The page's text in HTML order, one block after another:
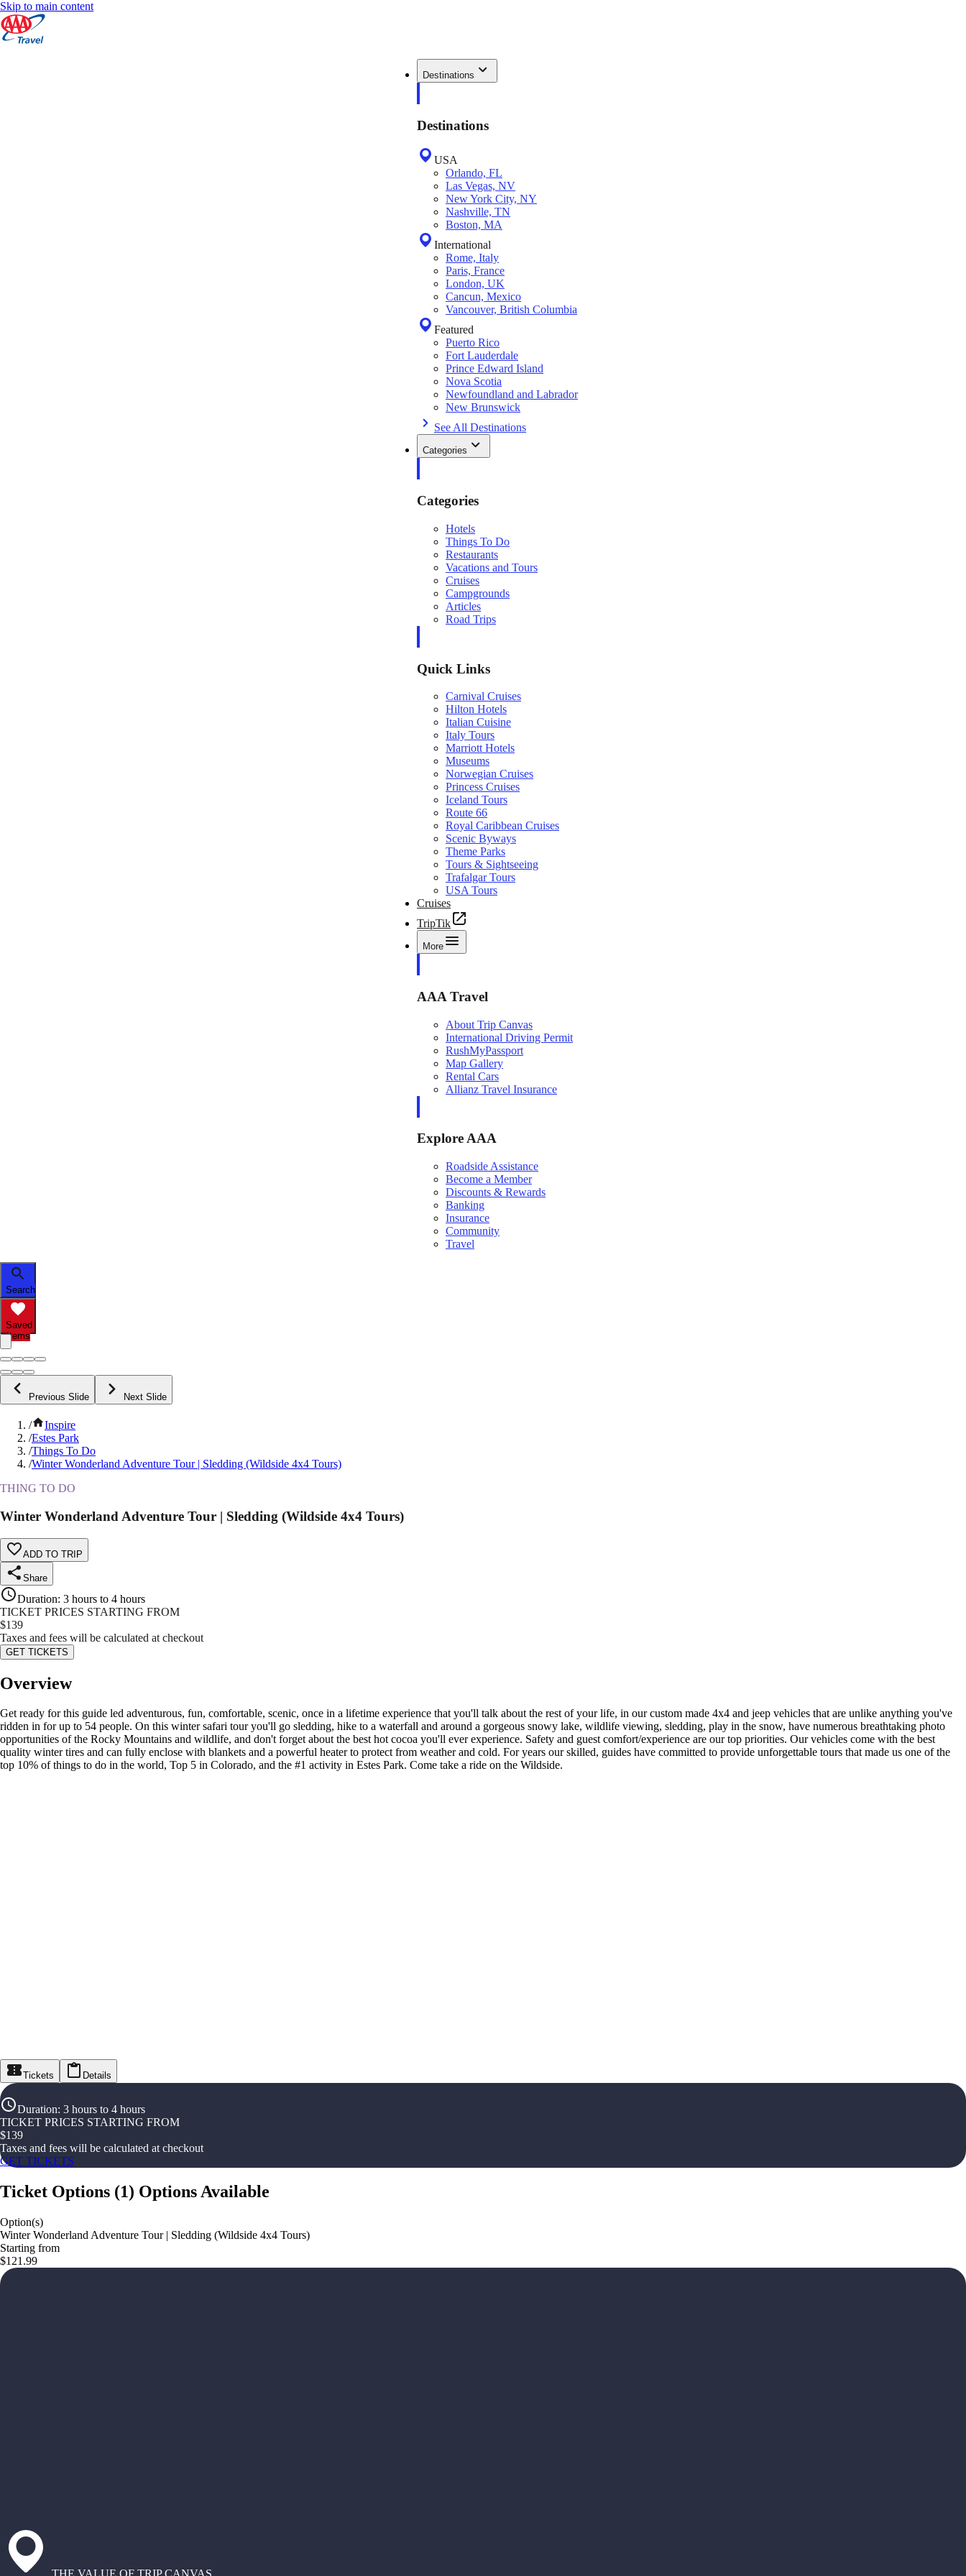
Skip to main content
Destinations
Destinations
USA
Orlando, FL
Las Vegas, NV
New York City, NY
Nashville, TN
Boston, MA
International
Rome, Italy
Paris, France
London, UK
Cancun, Mexico
Vancouver, British Columbia
Featured
Puerto Rico
Fort Lauderdale
Prince Edward Island
Nova Scotia
Newfoundland and Labrador
New Brunswick
See All Destinations
Categories
Categories
Hotels
Things To Do
Restaurants
Vacations and Tours
Cruises
Campgrounds
Articles
Road Trips
Quick Links
Carnival Cruises
Hilton Hotels
Italian Cuisine
Italy Tours
Marriott Hotels
Museums
Norwegian Cruises
Princess Cruises
Iceland Tours
Route 66
Royal Caribbean Cruises
Scenic Byways
Theme Parks
Tours & Sightseeing
Trafalgar Tours
USA Tours
Cruises
TripTik
More
AAA Travel
About Trip Canvas
International Driving Permit
RushMyPassport
Map Gallery
Rental Cars
Allianz Travel Insurance
Explore AAA
Roadside Assistance
Become a Member
Discounts & Rewards
Banking
Insurance
Community
Travel
Search
Saved
Items
Previous Slide Next Slide
/
Inspire
/Estes Park
/Things To Do
/Winter Wonderland Adventure Tour | Sledding (Wildside 4x4 Tours)
THING TO DO
Winter Wonderland Adventure Tour | Sledding (Wildside 4x4 Tours)
ADD TO TRIP
Share
Duration: 3 hours to 4 hours
TICKET PRICES STARTING FROM
$139
Taxes and fees will be calculated at checkout
GET TICKETS
Overview
Get ready for this guide led adventurous, fun, comfortable, scenic, once in a lifetime experience that you'll talk about the rest of your life, in our custom made 4x4 and jeep vehicles that are unlike anything you've
ridden in for up to 54 people. On this winter safari tour you'll go sledding, hike to a waterfall and around a gorgeous snowy lake, wildlife viewing, sledding, play in the snow, have numerous breathtaking photo
opportunities of the Rocky Mountains and wildlife, and don't forget about the best hot cocoa you'll ever experience. Safety and guest comfort/experience are our top priorities. Our vehicles come with the best
quality winter tires and can fully enclose with blankets and a powerful heater to protect from weather and cold. For years our skilled, guides have committed to provide unforgettable tours that made us one of the
top 10% of things to do in the world, Top 5 in Colorado, and the #1 activity in Estes Park. Come take a ride on the Wildside.
Tickets Details
Duration: 3 hours to 4 hours
TICKET PRICES STARTING FROM
$139
Taxes and fees will be calculated at checkout
GET TICKETS
Ticket Options (1) Options Available
Option(s)
Winter Wonderland Adventure Tour | Sledding (Wildside 4x4 Tours)
Starting from
$121.99
THE VALUE OF TRIP CANVAS